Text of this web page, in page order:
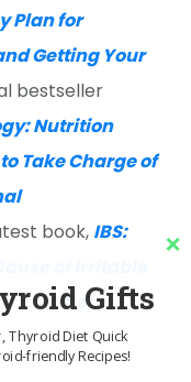
Plan for
Getting Your
bestseller
Nutrition
Take Charge of
book, IBS:
orderhere.
Gifts
Thyroid Diet Quick
friendly Recipes!